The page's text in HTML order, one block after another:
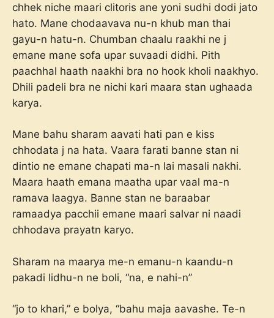
chhek niche maari clitoris ane yoni sudhi dodi jato
hato. Mane chodaavava nu-n khub man thai
gayu-n hatu-n. Chumban chaalu raakhi ne j
emane mane sofa upar suvaadi didhi. Pith
paachhal haath naakhi bra no hook kholi naakhyo.
Dhili padeli bra ne nichi kari maara stan ughaada
karya.
Mane bahu sharam aavati hati pan e kiss
chhodata j na hata. Vaara farati banne stan ni
dintio ne emane chapati ma-n lai masali nakhi.
Maara haath emana maatha upar vaal ma-n
ramava laagya. Banne stan ne baraabar
ramaadya pacchii emane maari salvar ni naadi
chhodava prayatn karyo.
Sharam na maarya me-n emanu-n kaandu-n
pakadi lidhu-n ne boli, “na, e nahi-n”
“jo to khari,” e bolya, “bahu maja aavashe. Te-n